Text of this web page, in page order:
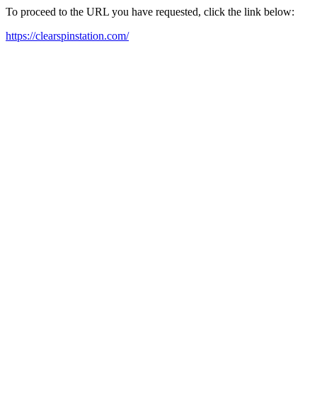
To proceed to the URL you have requested, click the link below:
https://clearspinstation.com/